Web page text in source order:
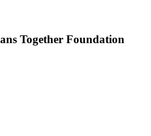
Together Foundation